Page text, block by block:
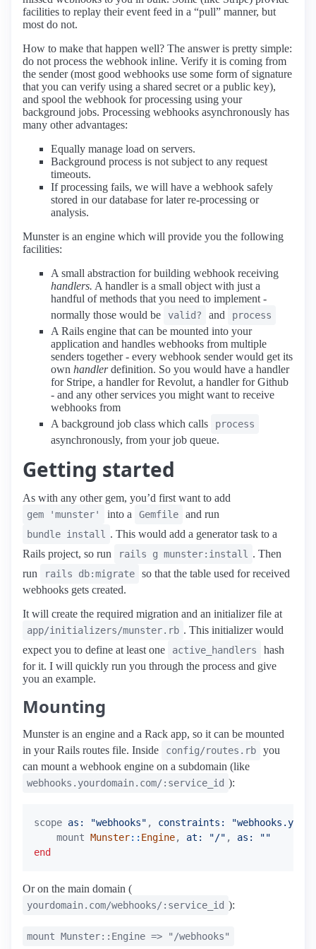
facilities to replay their event feed in a “pull” manner, but
most do not.
How to make that happen well? The answer is pretty simple:
do not process the webhook inline. Verify it is coming from
the sender (most good webhooks use some form of signature
that you can verify using a shared secret or a public key),
and spool the webhook for processing using your
background jobs. Processing webhooks asynchronously has
many other advantages:
Equally manage load on servers.
Background process is not subject to any request
timeouts.
If processing fails, we will have a webhook safely
stored in our database for later re-processing or
analysis.
Munster is an engine which will provide you the following
facilities:
A small abstraction for building webhook receiving
handlers. A handler is a small object with just a
handful of methods that you need to implement -
normally those would be
valid? and process
A Rails engine that can be mounted into your
application and handles webhooks from multiple
senders together - every webhook sender would get its
own handlerdefinition. So you would have a handler
for Stripe, a handler for Revolut, a handler for Github
- and any other services you might want to receive
webhooks from
A background job class which calls
process
asynchronously, from your job queue.
Getting started
As with any other gem, you’d first want to add
gem 'munster' into a Gemfile and run
bundle install
. This would add a generator task to a
Rails project, so run
rails g munster:install
. Then
run
rails db:migrate
so that the table used for received
webhooks gets created.
It will create the required migration and an initializer file at
app/initializers/munster.rb . This initializer would
expect you to define at least one
active_handlers
hash
for it. I will quickly run you through the process and give
you an example.
Mounting
Munster is an engine and a Rack app, so it can be mounted
in your Rails routes file. Inside
config/routes.rb
you
can mount a webhook engine on a subdomain (like
webhooks.yourdomain.com/:service_id ):
scope as: "webhooks" , constraints:
mount Munster:: Engine, at: "/" , as:
""
end
Or on the main domain (
yourdomain.com/webhooks/:service_id ):
mount Munster::Engine => "/webhooks"